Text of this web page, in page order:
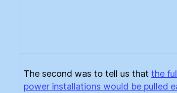
The second was to tell us that the
power installations would be pulled